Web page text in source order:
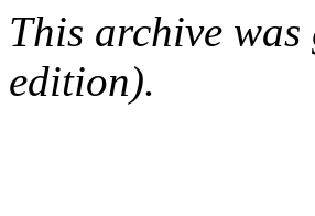
This archive
edition).